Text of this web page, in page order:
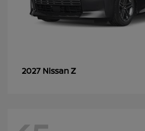
2027 NissanZ